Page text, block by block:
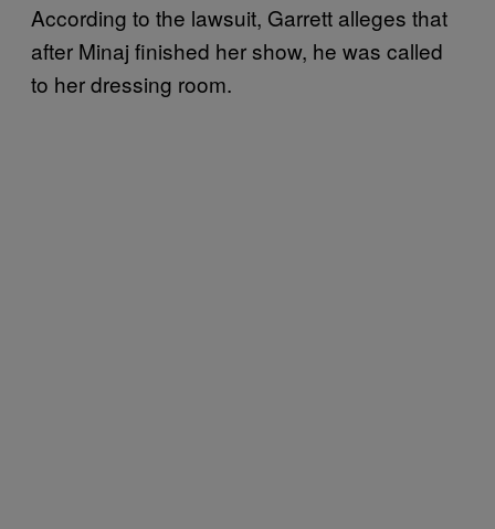
According to the lawsuit, Garrett alleges that
after Minaj finished her show, he was called
to her dressing room.